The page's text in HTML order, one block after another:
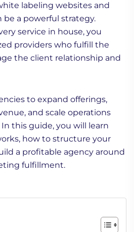
labeling websites and
a powerful strategy.
service in house, you
providers who fulfill the
the client relationship and
to expand offerings,
and scale operations
this guide, you will learn
how to structure your
a profitable agency around
fulfillment.